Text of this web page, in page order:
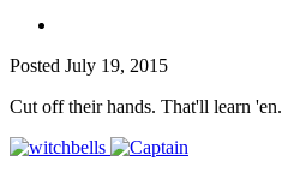
Posted July 19, 2015
Cut off their hands. That'll learn 'en.